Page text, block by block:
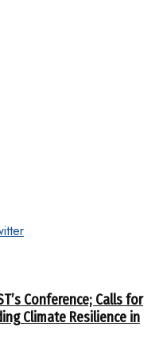
Conference; Calls for
Climate Resilience in